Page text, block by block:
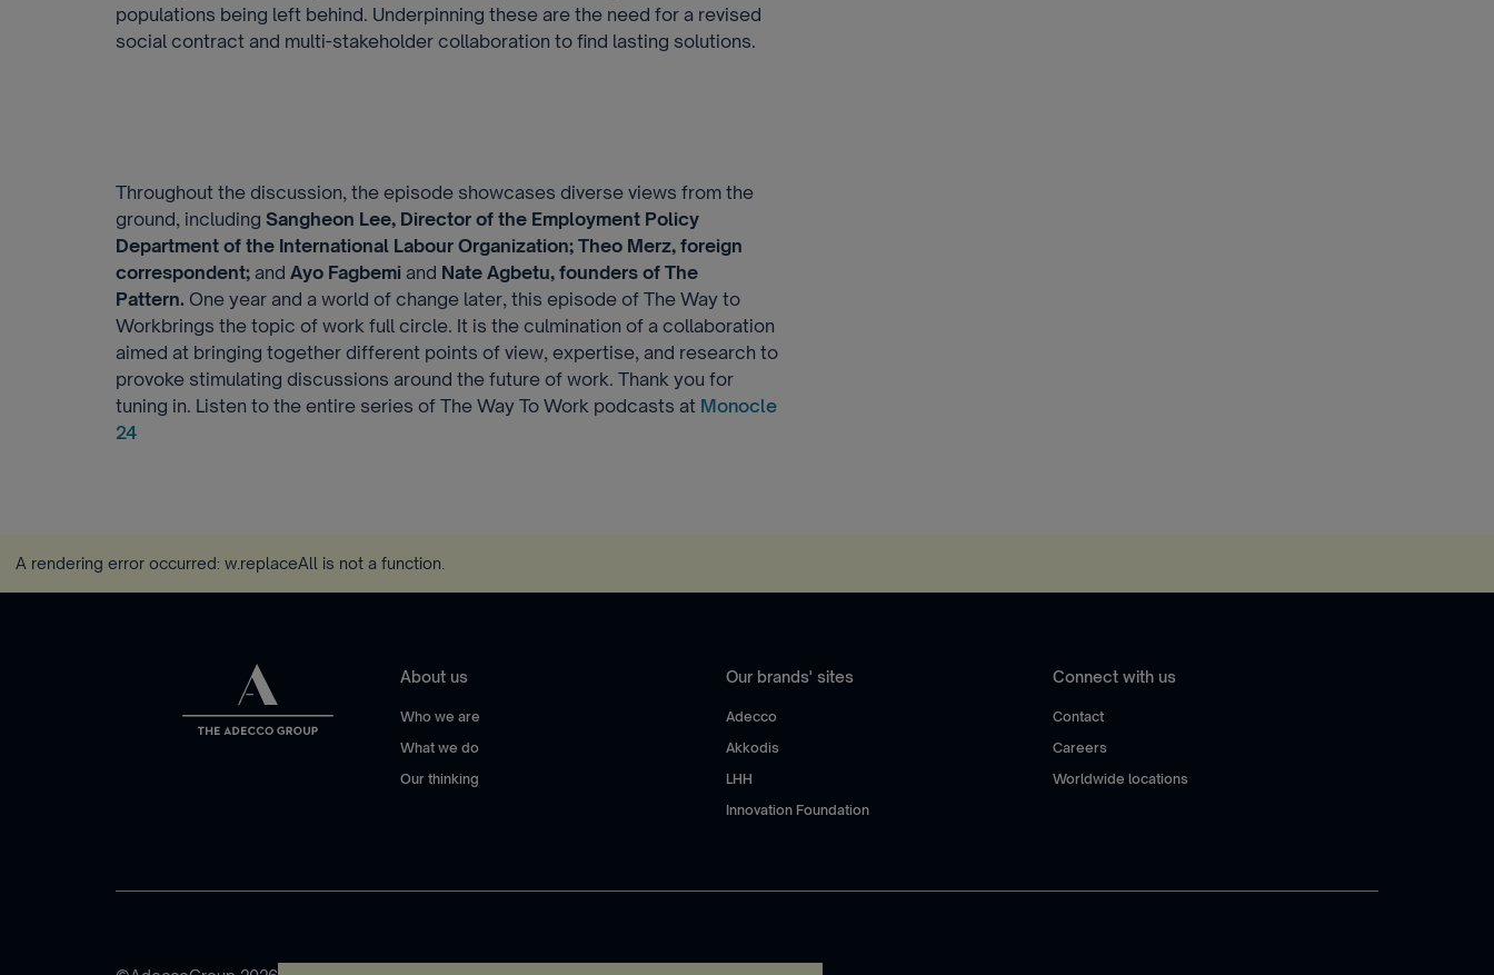
populations being left behind. Underpinning these are the need for a revised
social contract and multi-stakeholder collaboration to find lasting solutions.
Throughout the discussion, the episode showcases diverse views from the
ground, including Sangheon Lee, Director of the Employment Policy
Department of the International Labour Organization; Theo Merz, foreign
correspondent; and Ayo Fagbemi and Nate Agbetu, founders of The
Pattern. One year and a world of change later, this episode of The Way to
Workbrings the topic of work full circle. It is the culmination of a collaboration
aimed at bringing together different points of view, expertise, and research to
provoke stimulating discussions around the future of work. Thank you for
tuning in. Listen to the entire series of The Way To Work podcasts at Monocle
24
A rendering error occurred: w.replaceAll is not a function
About us
Who we are
What we do
Our thinking
Our brands' sites
Adecco
Akkodis
LHH
Innovation Foundation
Connect with us
Contact
Careers
Worldwide locations